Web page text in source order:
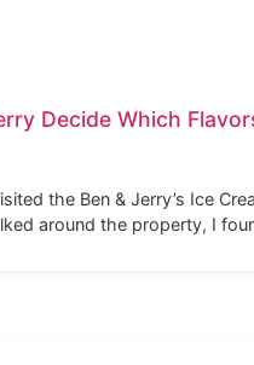
Decide Which
the Ben & Jerry’s Ice
around the property, I